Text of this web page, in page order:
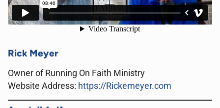
Rick Meyer
Owner of Running On Faith Ministry
Website Address: https://Rickemeyer.com